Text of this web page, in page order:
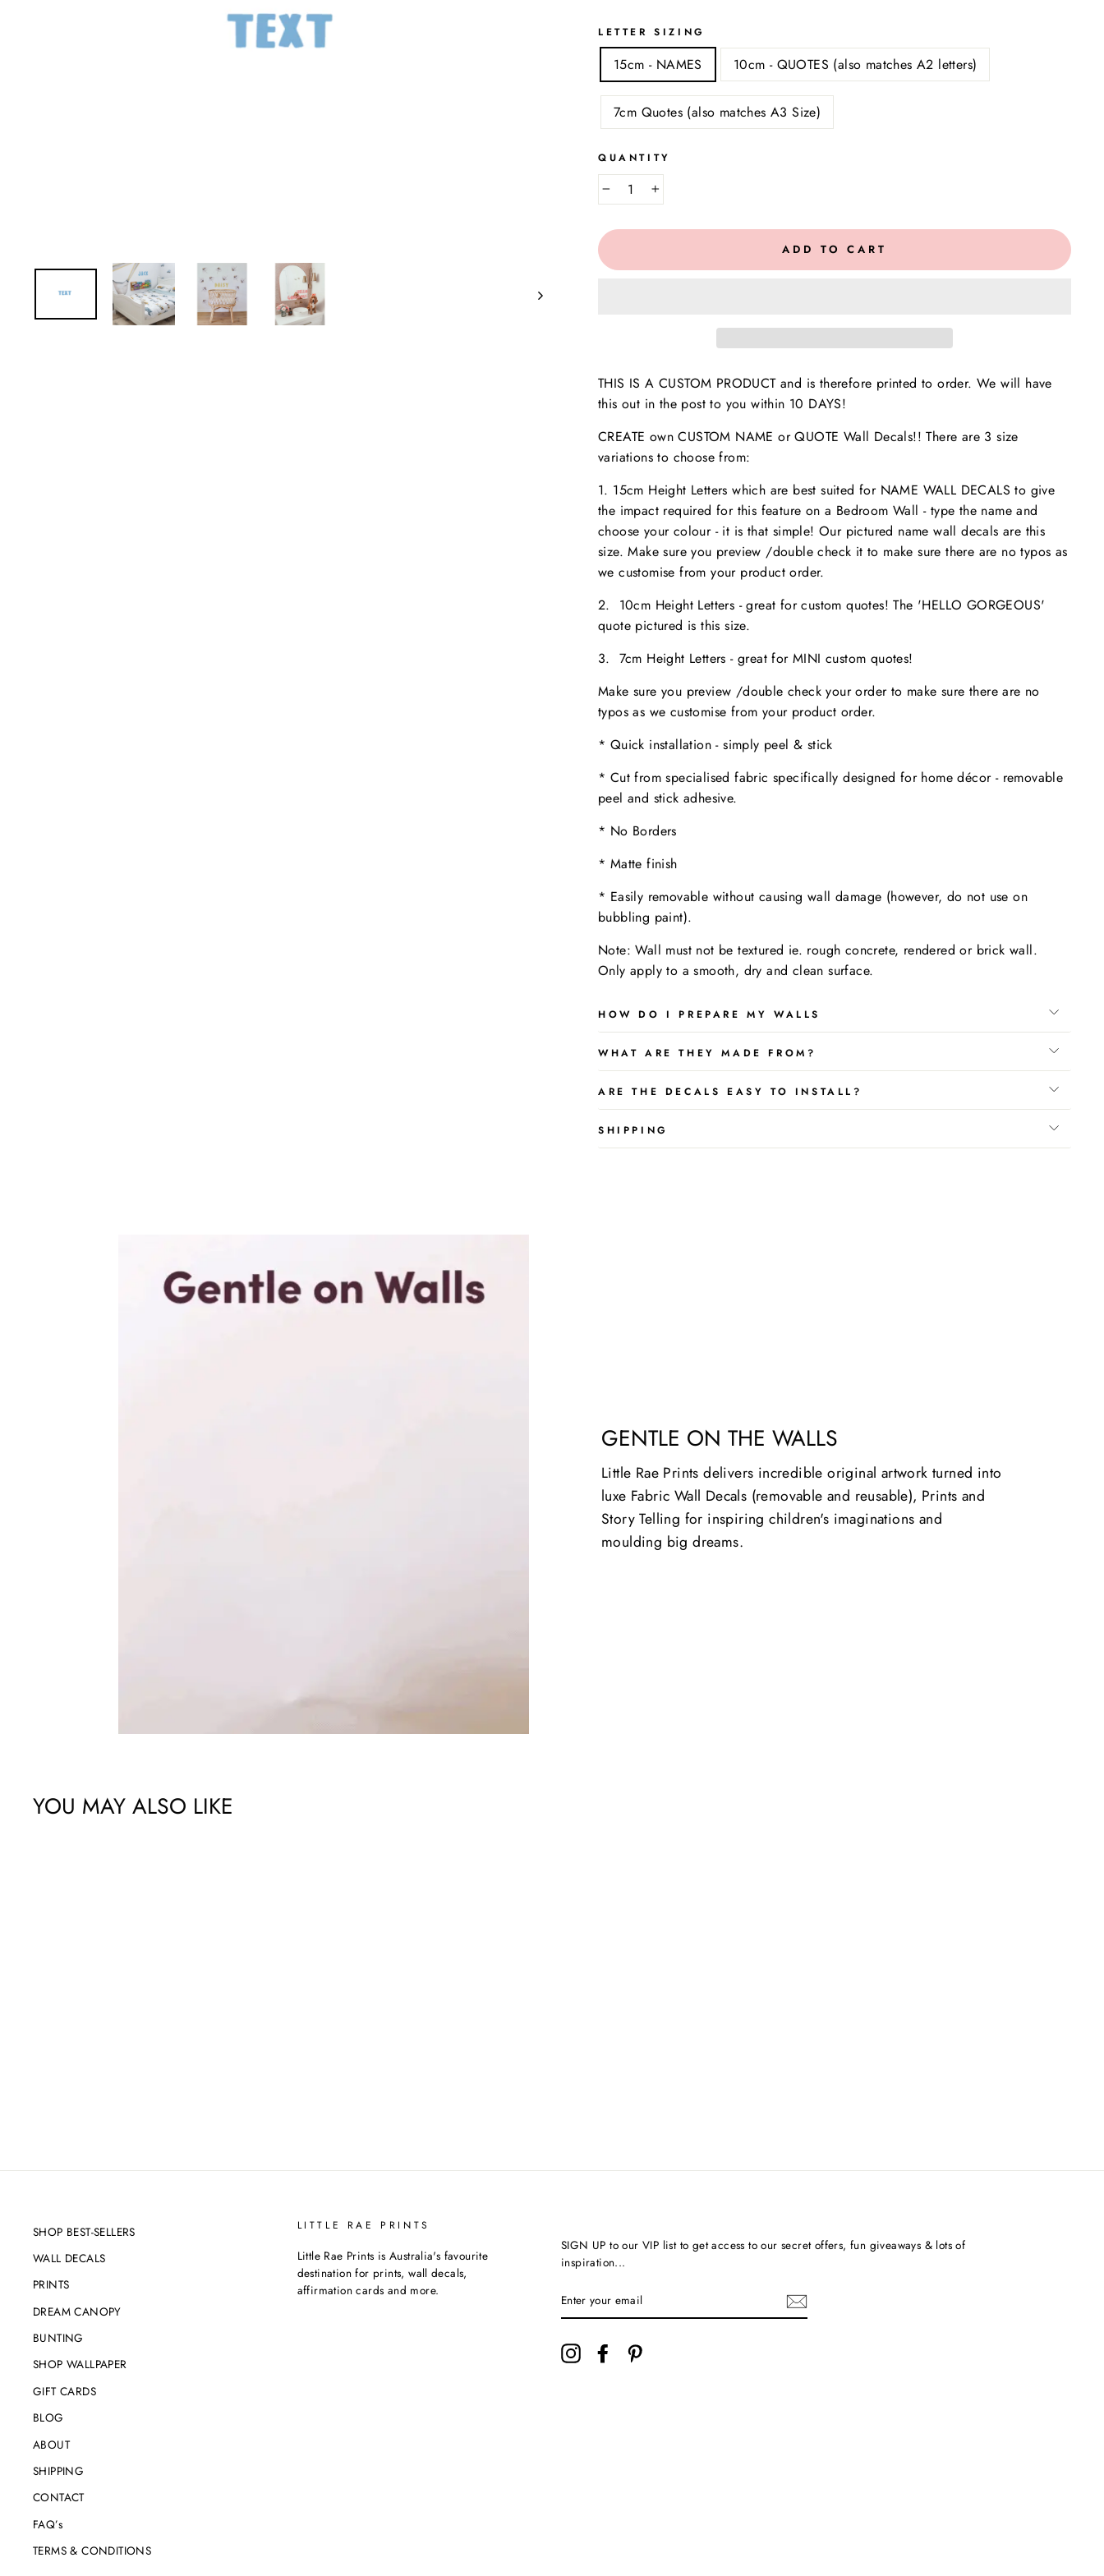
LETTER SIZING
15cm - NAMES 10cm - QUOTES (also matches A2 letters)
7cm Quotes (also matches A3 Size)
QUANTITY
− +
ADD TO CART
THIS IS A CUSTOM PRODUCT and is therefore printed to order. We will have
this out in the post to you within 10 DAYS!
CREATE own CUSTOM NAME or QUOTE Wall Decals!! There are 3 size
variations to choose from:
1. 15cm Height Letters which are best suited for NAME WALL DECALS to give
the impact required for this feature on a Bedroom Wall - type the name and
choose your colour - it is that simple! Our pictured name wall decals are this
size. Make sure you preview /double check it to make surethere are no typos as
we customise from your product order.
2. 10cm Height Letters - great for custom quotes! The 'HELLO GORGEOUS'
quote pictured is this size.
3. 7cm Height Letters - great for MINI custom quotes!
Make sure you preview /double check your order to make sure there are no
typos as we customise from your product order.
* Quick installation - simply peel & stick
* Cut from specialised fabric specifically designed for home décor - removable
peel and stick adhesive.
* No Borders
* Matte finish
* Easily removable without causing wall damage (however, do not use on
bubbling paint).
Note: Wall must not be textured ie. rough concrete, rendered or brick wall.
Only apply to asmooth, dry and clean surface.
HOW DO I PREPARE MY WALLS
WHAT ARE THEY MADE FROM?
ARE THE DECALS EASY TO INSTALL?
SHIPPING
GENTLE ON THE WALLS
Little Rae Prints delivers incredible original artwork turned into
luxe Fabric Wall Decals (removable and reusable), Prints and
Story Telling for inspiring children's imaginations and
moulding big dreams.
YOU MAY ALSO LIKE
SHOP BEST-SELLERS
WALL DECALS
PRINTS
DREAM CANOPY
BUNTING
SHOP WALLPAPER
GIFT CARDS
BLOG
ABOUT
SHIPPING
CONTACT
FAQ’s
TERMS & CONDITIONS
LITTLE RAE PRINTS
Little Rae Prints is Australia's favourite
destination for prints, wall decals,
affirmation cards and more.
SIGN UP to our VIP list to get access to our secret offers, fun giveaways & lots of
inspiration...
InstagramFacebook